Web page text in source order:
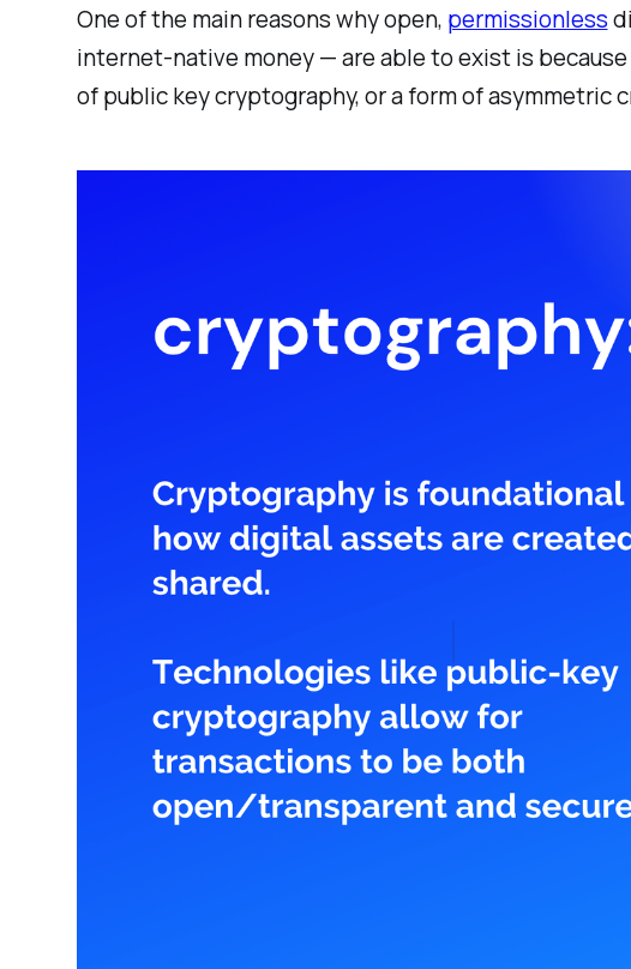
One of the main reasons why open, permissionless
internet-native money — are able to exist is
of public key cryptography, or a form of asymmetric